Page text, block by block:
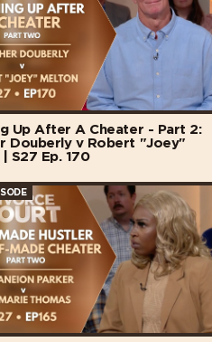
Up After A Cheater - Part 2:
Douberly v Robert "Joey"
S27 Ep. 170